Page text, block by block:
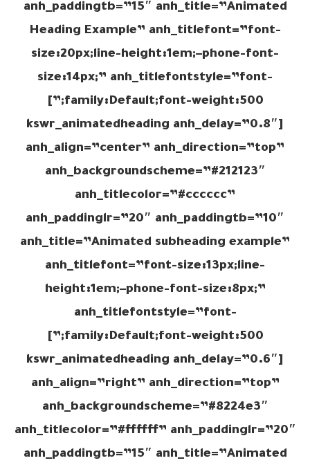
anh_paddingtb=”15″ anh_title=”Animated
Heading Example” anh_titlefont=”font-
size:20px;line-height:1em;–phone-font-
size:14px;” anh_titlefontstyle=”font-
family:Default;font-weight:500;”]
[kswr_animatedheading anh_delay=”0.8″
anh_align=”center” anh_direction=”top”
anh_backgroundscheme=”#212123″
anh_titlecolor=”#cccccc”
anh_paddinglr=”20″ anh_paddingtb=”10″
anh_title=”Animated subheading example”
anh_titlefont=”font-size:13px;line-
height:1em;–phone-font-size:8px;”
anh_titlefontstyle=”font-
family:Default;font-weight:500;”]
[kswr_animatedheading anh_delay=”0.6″
anh_align=”right” anh_direction=”top”
anh_backgroundscheme=”#8224e3″
anh_titlecolor=”#ffffff” anh_paddinglr=”20″
anh_paddingtb=”15″ anh_title=”Animated